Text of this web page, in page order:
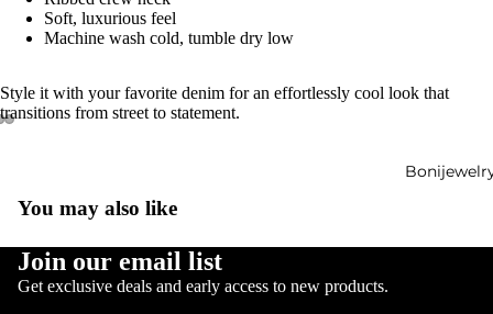
Footwear
Soft, luxurious feel
Machine wash cold, tumble dry low
Style it with your favorite denim for an effortlessly cool look that
transitions from street to statement.
You may also like
Join our email list
Get exclusive deals and early access to new products.
Refund policy
Privacy policy